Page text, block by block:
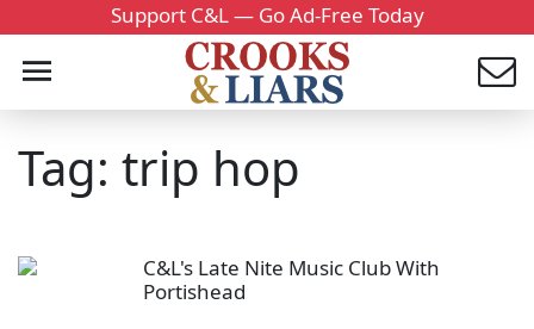
Support C&L — Go Ad-Free Today
Tag: trip hop
C&L's Late Nite Music Club With
Portishead